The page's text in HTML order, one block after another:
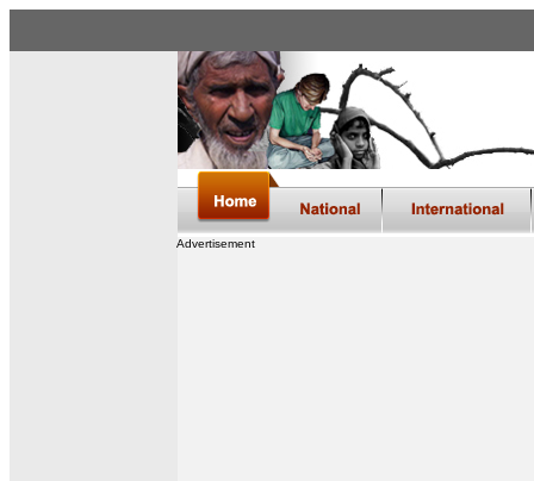
Advertisement